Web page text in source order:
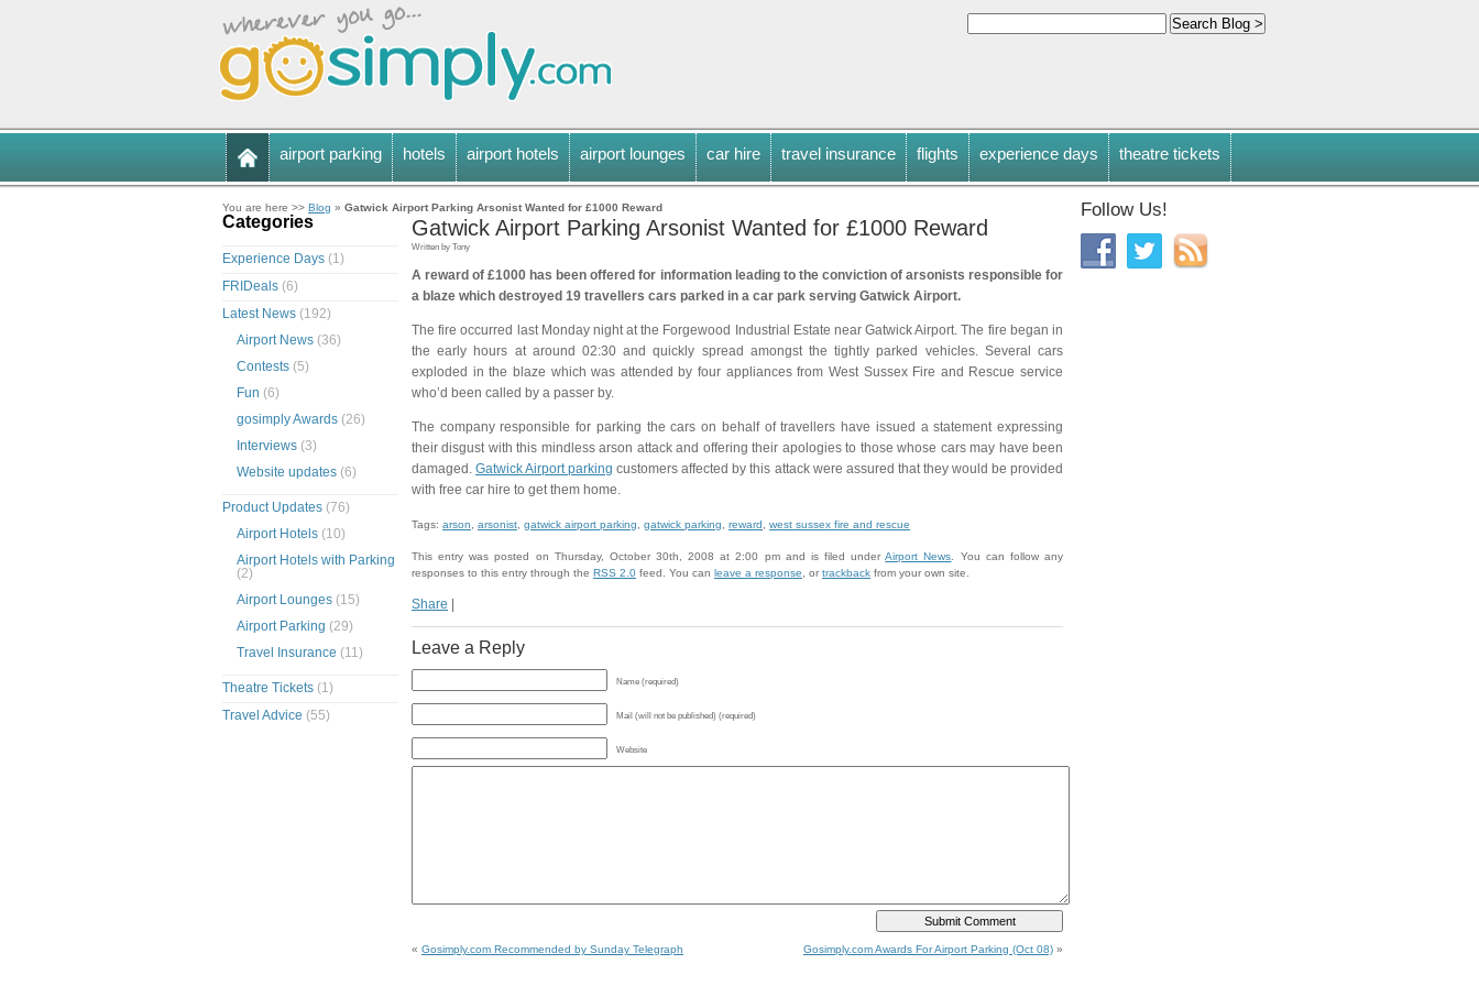
airport parking hotels airport hotels airport lounges car hire travel insurance flights experience days theatre tickets
You are here >> Blog » Gatwick Airport Parking Arsonist Wanted for £1000 Reward
Gatwick Airport Parking Arsonist Wanted for £1000 Reward
Written by Tony
A reward of £1000 has been offered for information leading to the conviction of arsonists responsible for
a blaze which destroyed 19 travellers cars parked in a car park serving Gatwick Airport.
The fire occurred last Monday night at the Forgewood Industrial Estate near Gatwick Airport. The fire began in
the early hours at around 02:30 and quickly spread amongst the tightly parked vehicles. Several cars
exploded in the blaze which was attended by four appliances from West Sussex Fire and Rescue service
who’d been called by a passer by.
The company responsible for parking the cars on behalf of travellers have issued a statement expressing
their disgust with this mindless arson attack and offering their apologies to those whose cars may have been
damaged.Gatwick Airport parking customers affected by this attack were assured that they would be provided
with free car hire to get them home.
Tags: arson arsonist gatwick airport parking gatwick parking reward west sussex fire and rescue
This entry was posted on Thursday, October 30th, 2008 at 2:00 pm and is filed underAirport News . You can follow any
responses to this entry through the RSS 2.0 feed. You can leave a response , or trackback from your own site.
Share |
Leave a Reply
Name (required)
Mail (will not be published) (required)
Website
« Gosimply.com Recommended by Sunday Telegraph Gosimply.com Awards For Airport Parking (Oct 08) »
Categories
Experience Days (1)
FRIDeals (6)
Latest News (192)
Airport News (36)
Contests (5)
Fun (6)
gosimply Awards (26)
Interviews (3)
Website updates (6)
Product Updates (76)
Airport Hotels (10)
Airport Hotels with Parking
(2)
Airport Lounges (15)
Airport Parking (29)
Travel Insurance (11)
Theatre Tickets (1)
Travel Advice (55)
Follow Us!